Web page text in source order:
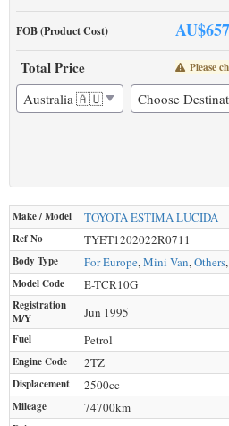
FOB (Product Cost) AU$
Total Price Please
Make / Model TOYOTAESTIMA LUCIDA
Ref No TYET1202022R0711
Body Type For Europe,Mini Van,Others,
Model Code E-TCR10G
Registration
M/Y
Jun 1995
Fuel Petrol
Engine Code 2TZ
Displacement 2500cc
Mileage 74700km